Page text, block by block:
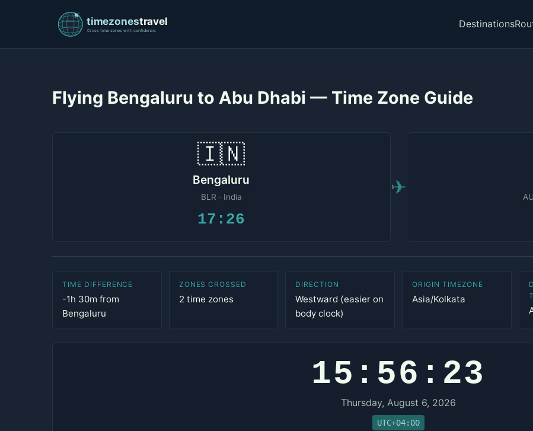
Destinations
Flying Bengaluru to Abu Dhabi — Time Zone Guide
🇮🇳
Bengaluru
BLR · India
17:26
✈
TIME DIFFERENCE
-1h 30m from
Bengaluru
ZONES CROSSED
2 time zones
DIRECTION
Westward (easier on
body clock)
ORIGIN TIMEZONE
Asia/Kolkata
15:56:23
Thursday, August 6, 2026
UTC+04:00